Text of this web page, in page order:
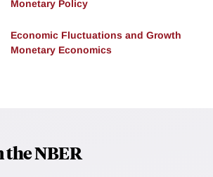
Monetary Policy
Economic Fluctuations and Growth
Monetary Economics
NBER